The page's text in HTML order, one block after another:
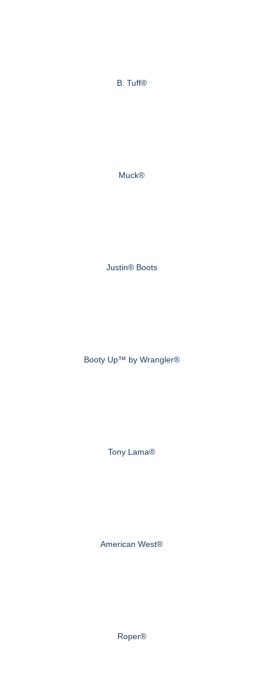
B. Tuff®
Muck®
Justin® Boots
Booty Up™ by Wrangler®
Tony Lama®
American West®
Roper®